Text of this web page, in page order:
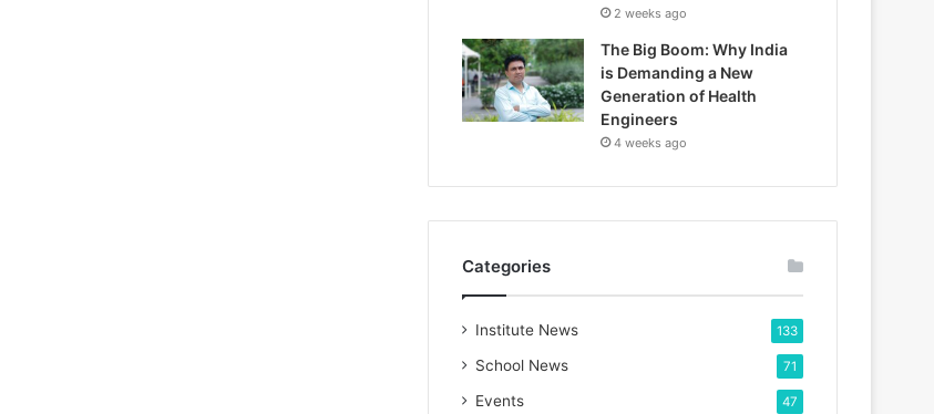
2 weeks ago
The Big Boom: Why India
is Demanding a New
Generation of Health
Engineers
4 weeks ago
Categories
Institute News 133
School News 71
Events 47